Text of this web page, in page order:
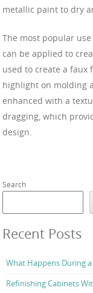
metallic paint to dry
The most popular
can be applied to
used to create a faux
highlight on molding
enhanced with a
dragging, which
design.
Search
Recent Posts
What Happens During
Refinishing Cabinets